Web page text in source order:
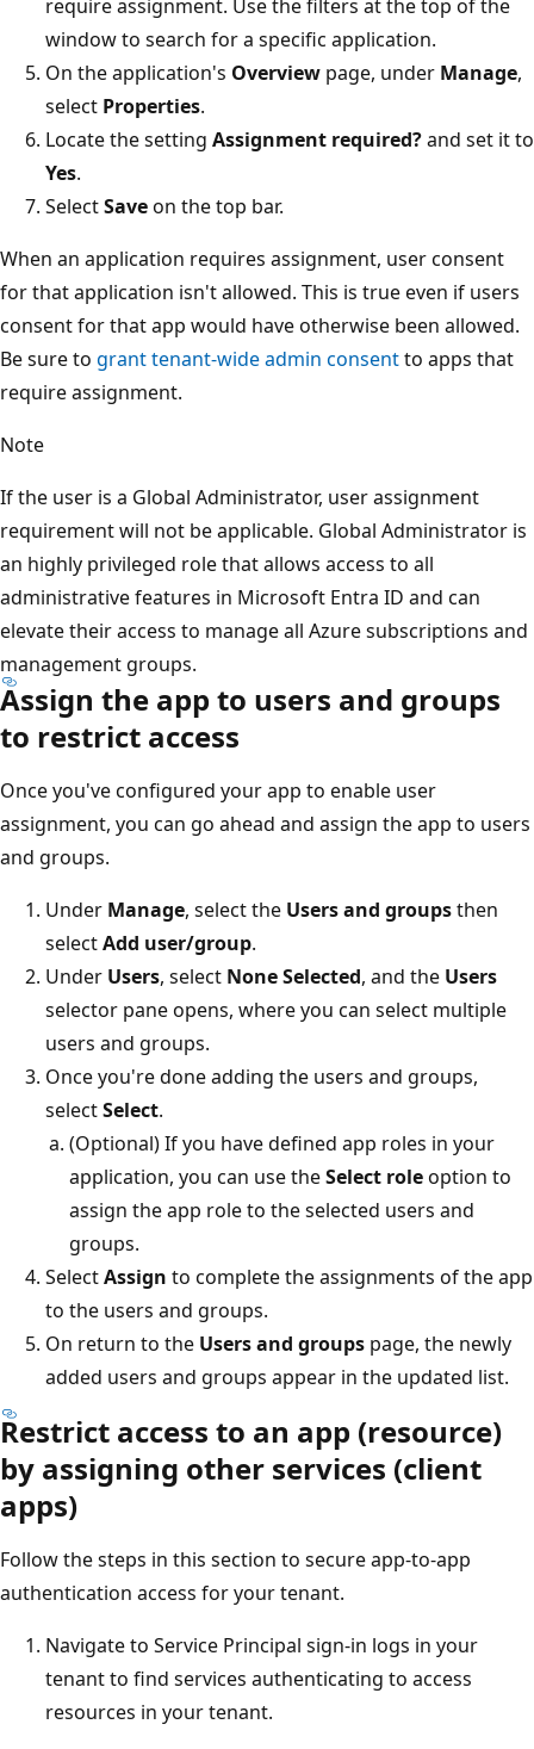
require assignment. Use the filters at the top of the
window to search for a specific application.
On the application's Overview page, under Manage,
select Properties.
Locate the setting Assignment required?and set it to
Yes.
SelectSaveon the top bar.
When an application requires assignment, user consent
for that application isn't allowed. This is true even if users
consent for that app would have otherwise been allowed.
Be sure to grant tenant-wide admin consentto apps that
require assignment.
Note
If the user is a Global Administrator, user assignment
requirement will not be applicable. Global Administrator is
an highly privileged role that allows access to all
administrative features in Microsoft Entra ID and can
elevate their access to manage all Azure subscriptions and
management groups.
Assign the app to users and groups
to restrict access
Once you've configured your app to enable user
assignment, you can go ahead and assign the app to users
and groups.
Under Manage, select the Users and groupsthen
selectAdd user/group.
Under Users, select None Selected, and the Users
selector pane opens, where you can select multiple
users and groups.
Once you're done adding the users and groups,
selectSelect.
(Optional) If you have defined app roles in your
application, you can use theSelect roleoption to
assign the app role to the selected users and
groups.
SelectAssign to complete the assignments of the app
to the users and groups.
On return to the Users and groups page, the newly
added users and groups appear in the updated list.
Restrict access to an app (resource)
by assigning other services (client
apps)
Follow the steps in this section to secure app-to-app
authentication access for your tenant.
Navigate to Service Principal sign-in logs in your
tenant to find services authenticating to access
resources in your tenant.